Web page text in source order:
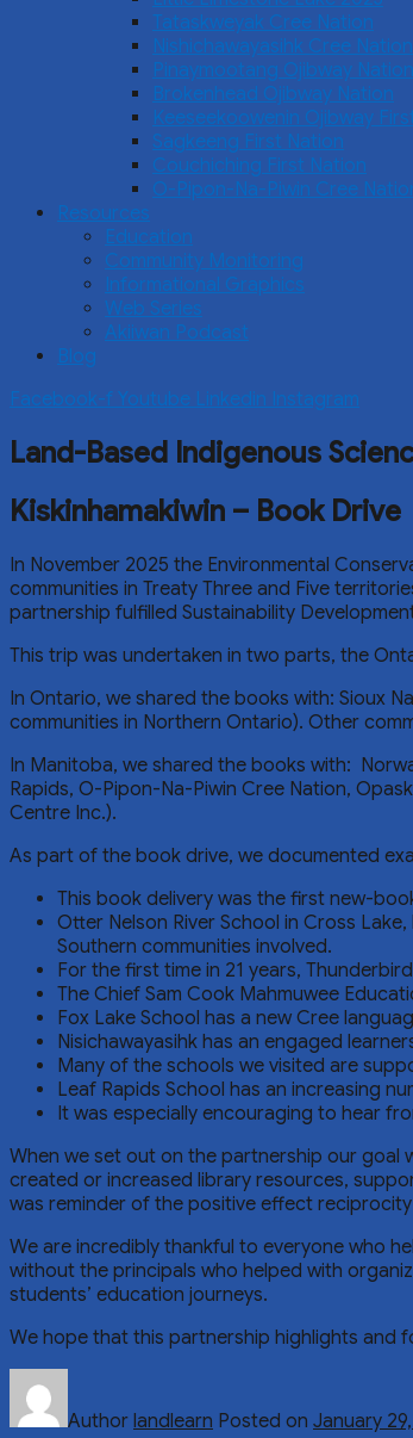
Tataskweyak Cree Nation
Nishichawayasihk Cree Nation
Pinaymootang Ojibway Nation
Brokenhead Ojibway Nation
Keeseekoowenin Ojibway
Sagkeeng First Nation
Couchiching First Nation
O-Pipon-Na-Piwin Cree
Resources
Education
Community Monitoring
Informational Graphics
Web Series
Akiiwan Podcast
Blog
Facebook-f Youtube Linkedin Instagram
Land-Based Indigenous
Kiskinhamakiwin – Book Drive
In November 2025 the Environmental
communities in Treaty Three and Five
partnership fulfilled Sustainability
This trip was undertaken in two parts, the
In Ontario, we shared the books with: Sioux
communities in Northern Ontario). Other
In Manitoba, we shared the books with:
Rapids, O-Pipon-Na-Piwin Cree Nation,
Centre Inc.).
As part of the book drive, we documented
This book delivery was the first new-
Otter Nelson River School in Cross
Southern communities involved.
For the first time in 21 years,
The Chief Sam Cook Mahmuwee
Fox Lake School has a new Cree
Nisichawayasihk has an engaged
Many of the schools we visited are
Leaf Rapids School has an increasing
It was especially encouraging to hear
When we set out on the partnership our goal
created or increased library resources,
was reminder of the positive effect
We are incredibly thankful to everyone who
without the principals who helped with
students’ education journeys.
We hope that this partnership highlights and
Author landlearn Posted on January